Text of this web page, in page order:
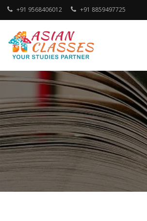
Skip
+91 9568406012 +91 8859497725